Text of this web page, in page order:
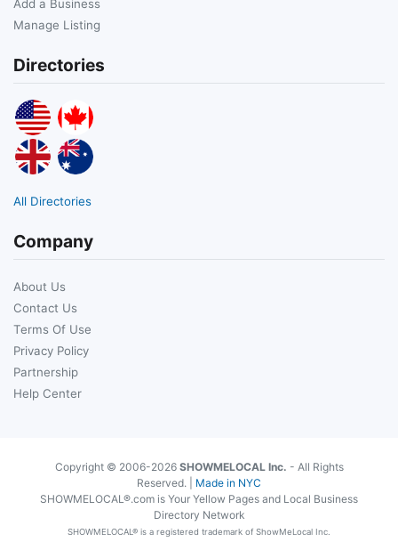
Add a Business
Manage Listing
Directories
All Directories
Company
About Us
Contact Us
Terms Of Use
Privacy Policy
Partnership
Help Center
Copyright © 2006-2026 SHOWMELOCAL Inc. - All Rights
Reserved. | Made in NYC
SHOWMELOCAL®.com is Your Yellow Pages and Local Business
Directory Network
SHOWMELOCAL® is a registered trademark of ShowMeLocal Inc.